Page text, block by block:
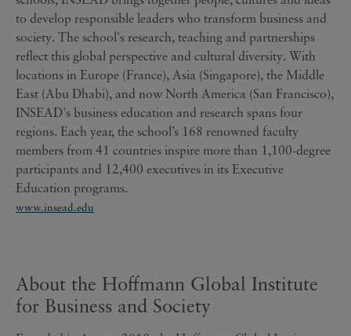
to develop responsible leaders who transform business and
society. The school's research, teaching and partnerships
reflect this global perspective and cultural diversity. With
locations in Europe (France), Asia (Singapore), the Middle
East (Abu Dhabi), and now North America (San Francisco),
INSEAD's business education and research spans four
regions. Each year, the school’s 168 renowned faculty
members from 41 countries inspire more than 1,100-degree
participants and 12,400 executives in its Executive
Education programs.
www.insead.edu
About the Hoffmann Global Institute
for Business and Society